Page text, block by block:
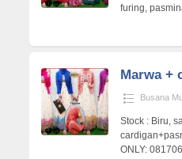
furing,
Marwa +
Busana
Stock : Biru,
ONLY: